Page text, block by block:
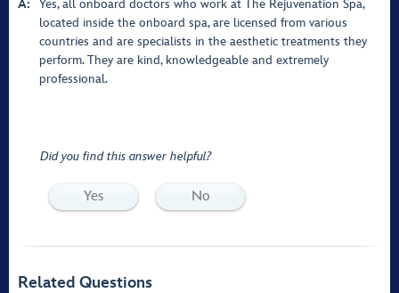
A:
Yes, all onboard doctors who work at The Rejuvenation Spa,
located inside the onboard spa, are licensed from various
countries and are specialists in the aesthetic treatments they
perform. They are kind, knowledgeable and extremely
professional.
Did you find this answer helpful?
Yes No
Related Questions